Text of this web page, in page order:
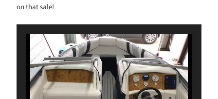
on that sale!